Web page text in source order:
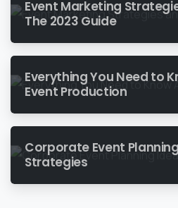
Event Marketing
The 2023 Guide
Everything You Need to
Event Production
Corporate Event
Strategies